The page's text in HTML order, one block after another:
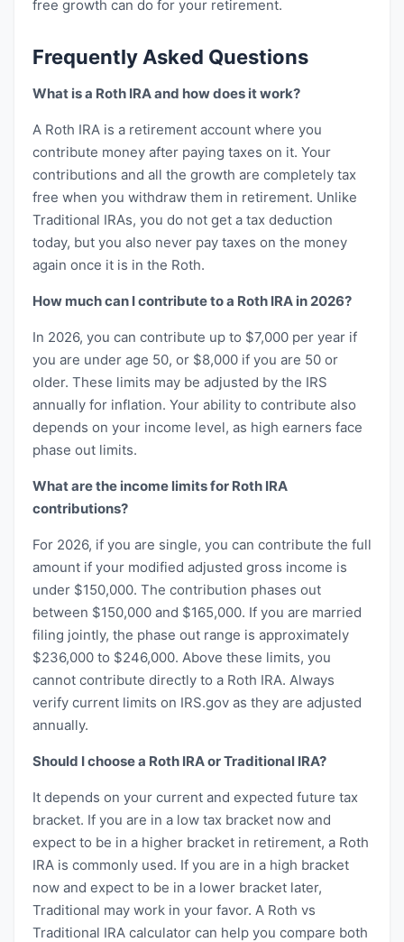
free growth can do for your retirement.
Frequently Asked Questions
What is a Roth IRA and how does it work?
A Roth IRA is a retirement account where you
contribute money after paying taxes on it. Your
contributions and all the growth are completely tax
free when you withdraw them in retirement. Unlike
Traditional IRAs, you do not get a tax deduction
today, but you also never pay taxes on the money
again once it is in the Roth.
How much can I contribute to a Roth IRA in 2026?
In 2026, you can contribute up to $7,000 per year if
you are under age 50, or $8,000 if you are 50 or
older. These limits may be adjusted by the IRS
annually for inflation. Your ability to contribute also
depends on your income level, as high earners face
phase out limits.
What are the income limits for Roth IRA
contributions?
For 2026, if you are single, you can contribute the full
amount if your modified adjusted gross income is
under $150,000. The contribution phases out
between $150,000 and $165,000. If you are married
filing jointly, the phase out range is approximately
$236,000 to $246,000. Above these limits, you
cannot contribute directly to a Roth IRA. Always
verify current limits on IRS.gov as they are adjusted
annually.
Should I choose a Roth IRA or Traditional IRA?
It depends on your current and expected future tax
bracket. If you are in a low tax bracket now and
expect to be in a higher bracket in retirement, a Roth
IRA is commonly used. If you are in a high bracket
now and expect to be in a lower bracket later,
Traditional may work in your favor. A Roth vs
Traditional IRA calculator can help you compare both